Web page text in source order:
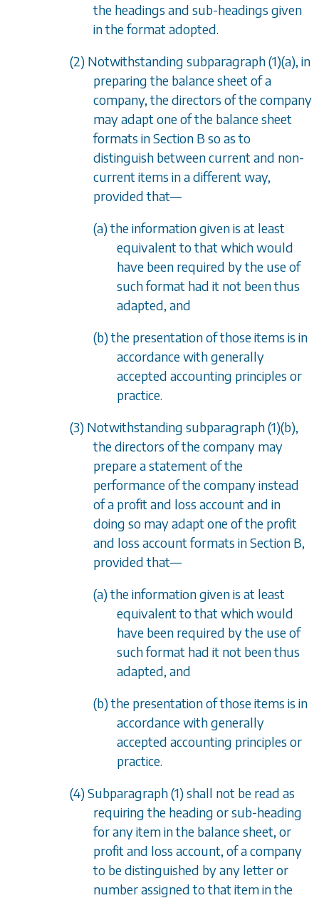
the headings and sub-headings given
in the format adopted.
(2) Notwithstanding subparagraph (1)(a), in
preparing the balance sheet of a
company, the directors of the company
may adapt one of the balance sheet
formats inSection B so as to
distinguish between current and non-
current items in a different way,
provided that—
(a) the information given is at least
equivalent to that which would
have been required by the use of
such format had it not been thus
adapted, and
(b) the presentation of those items is in
accordance with generally
accepted accounting principles or
practice.
(3) Notwithstanding subparagraph (1)(b),
the directors of the company may
prepare a statement of the
performance of the company instead
of a profit and loss account and in
doing so may adapt one of the profit
and loss account formats inSection B,
provided that—
(a) the information given is at least
equivalent to that which would
have been required by the use of
such format had it not been thus
adapted, and
(b) the presentation of those items is in
accordance with generally
accepted accounting principles or
practice.
(4)Subparagraph (1)shall not be read as
requiring the heading or sub-heading
for any item in the balance sheet, or
profit and loss account, of a company
to be distinguished by any letter or
number assigned to that item in the